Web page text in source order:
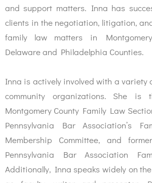
and support matters. Inna has
clients in the negotiation, litigation,
family law matters in
Delaware and Philadelphia Counties.
Inna is actively involved with a variety
community organizations. She
Montgomery County Family Law
Pennsylvania Bar Association’s
Membership Committee, and
Pennsylvania Bar Association
Additionally, Inna speaks widely on